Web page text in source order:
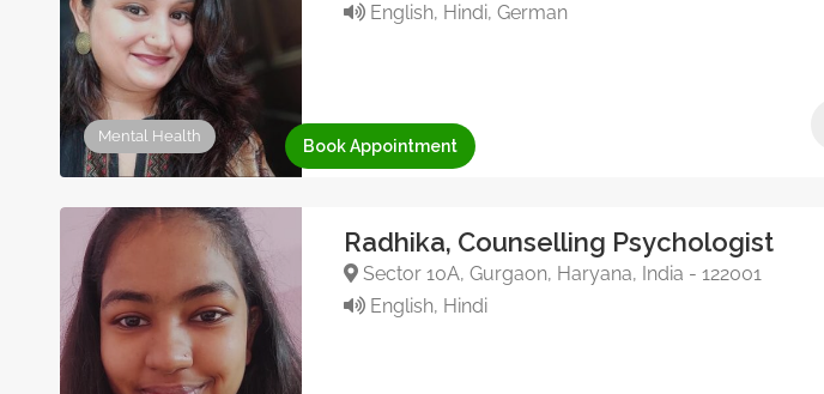
Mental Health
English, Hindi, German
Book Appointment
Radhika, Counselling Psychologist
Sector 10A, Gurgaon, Haryana, India - 122001
English, Hindi